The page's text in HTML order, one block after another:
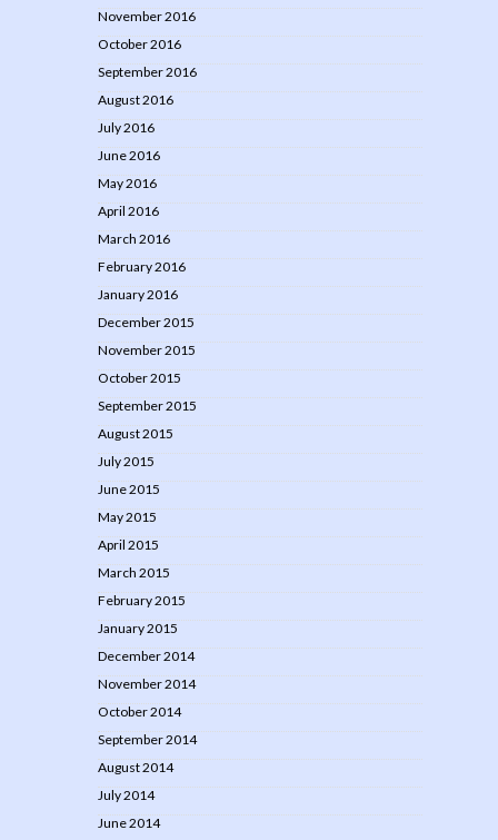
November 2016
October 2016
September 2016
August 2016
July 2016
June 2016
May 2016
April 2016
March 2016
February 2016
January 2016
December 2015
November 2015
October 2015
September 2015
August 2015
July 2015
June 2015
May 2015
April 2015
March 2015
February 2015
January 2015
December 2014
November 2014
October 2014
September 2014
August 2014
July 2014
June 2014